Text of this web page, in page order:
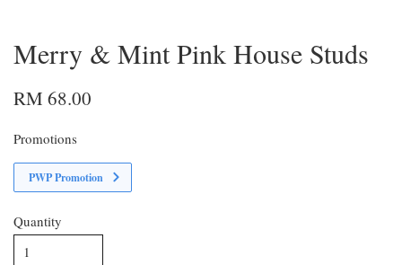
Merry & Mint Pink House Studs
RM 68.00
Promotions
PWP Promotion
Quantity